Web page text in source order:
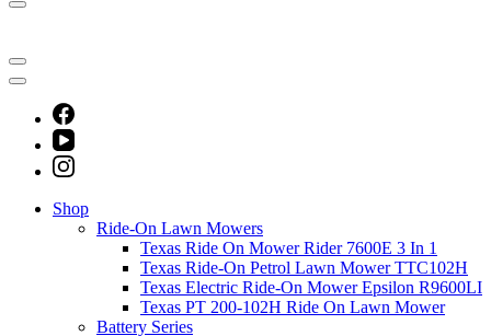
Shop
Ride-On Lawn Mowers
Texas Ride On Mower Rider 7600E 3 In 1
Texas Ride-On Petrol Lawn Mower TTC102H
Texas Electric Ride-On Mower Epsilon R9600LI
Texas PT 200-102H Ride On Lawn Mower
Battery Series